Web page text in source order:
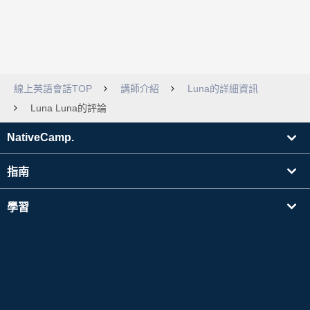
線上英語會話TOP 講師介紹
Luna的詳細資訊
Luna Luna的評論
NativeCamp.
指南
學習